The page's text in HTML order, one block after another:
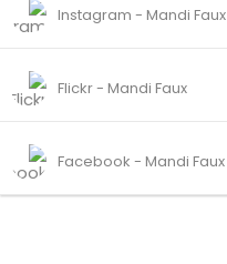
Instagram - Mandi Faux
Flickr - Mandi Faux
Facebook - Mandi Faux